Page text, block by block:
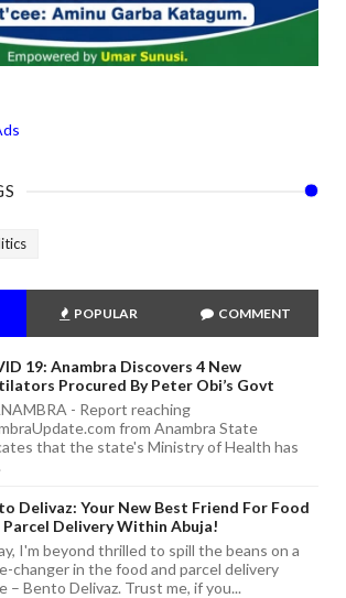
POPULAR COMMENT
19: Anambra Discovers 4 New
Procured By Peter Obi’s Govt
- Report reaching
from Anambra State
that the state's Ministry of Health has
Delivaz: Your New Best Friend For Food
Parcel Delivery Within Abuja!
I'm beyond thrilled to spill the beans on a
changer in the food and parcel delivery
– Bento Delivaz. Trust me, if you...